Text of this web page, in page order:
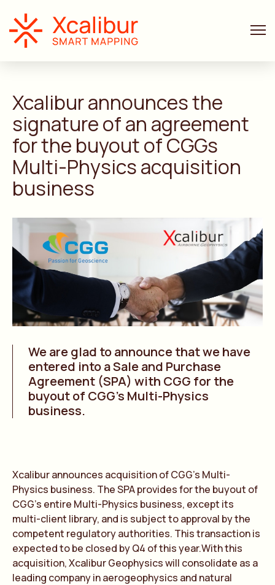
Xcalibur announces the
signature of an agreement
for the buyout of CGGs
Multi-Physics acquisition
business
We are glad to announce that we have
entered into a Sale and Purchase
Agreement (SPA) with CGG for the
buyout of CGG’s Multi-Physics
business.
Xcalibur announces acquisition of CGG’s Multi-
Physics business. The SPA provides for the buyout of
CGG’s entire Multi-Physics business, except its
multi-client library, and is subject to approval by the
competent regulatory authorities. This transaction is
expected to be closed by Q4 of this year.With this
acquisition, Xcalibur Geophysics will consolidate as a
leading company in aerogeophysics and natural